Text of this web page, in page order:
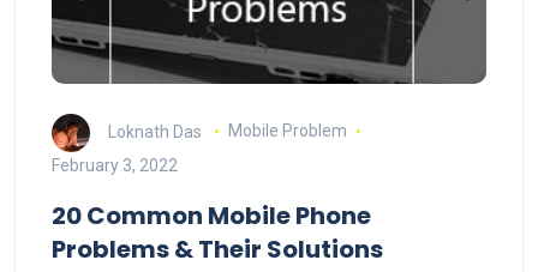
Loknath Das
Mobile Problem
February 3, 2022
20 Common Mobile Phone
Problems & Their Solutions